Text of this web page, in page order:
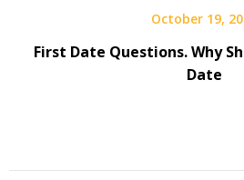
October 19,
­­First Date Questions. Why
Date